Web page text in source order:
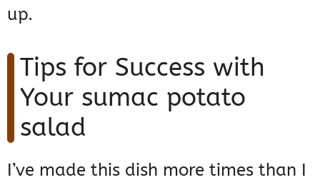
up.
Tips for Success with
Your sumac potato
salad
I’ve made this dish more times than I